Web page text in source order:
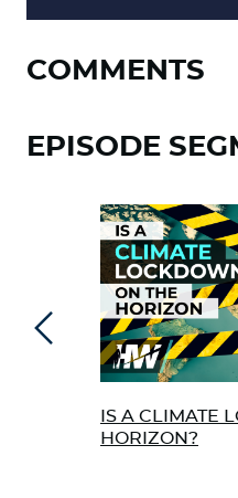
COMMENTS
EPISODE
IS A CLIMATE
HORIZON?